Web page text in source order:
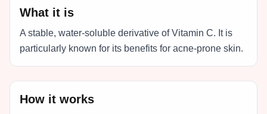
What it is
A stable, water-soluble derivative of Vitamin C. It is
particularly known for its benefits for acne-prone skin.
How it works